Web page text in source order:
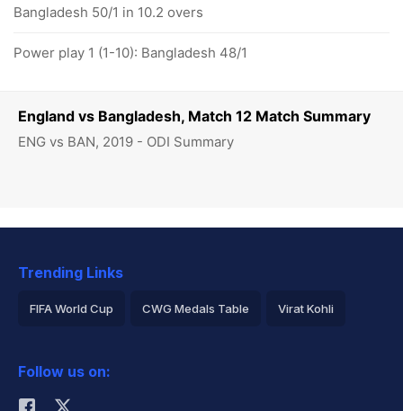
England vs Bangladesh, Match 12 Match Summary
ENG vs BAN, 2019 - ODI Summary
Bangladesh 50/1 in 10.2 overs
Power play 1 (1-10): Bangladesh 48/1
Trending Links
FIFA World Cup CWG Medals Table Virat Kohli
Rohit Sharma
Follow us on: